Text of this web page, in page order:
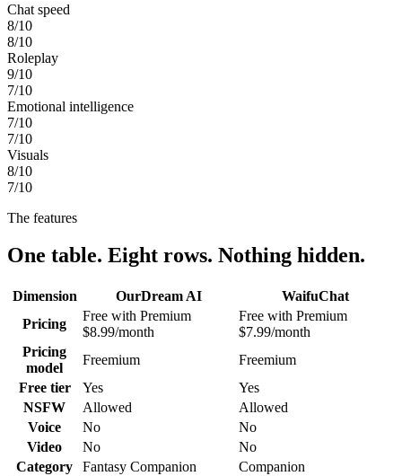
Chat speed
8/10
8/10
Roleplay
9/10
7/10
Emotional intelligence
7/10
7/10
Visuals
8/10
7/10
The features
One table. Eight rows. Nothing hidden.
Dimension OurDream AI
WaifuChat
Pricing
Free with Premium
$8.99/month
Free with Premium
$7.99/month
Pricing
model
Freemium
Freemium
Free tier
Yes
Yes
NSFW
Allowed
Allowed
Voice
No
No
Video
No
No
Category
Fantasy Companion
Companion